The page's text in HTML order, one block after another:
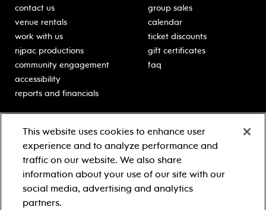
contact us
venue rentals
work with us
njpac productions
community engagement
accessibility
reports and financials
group sales
calendar
ticket discounts
gift certificates
faq
classes for students
schooltime performances
in-school residencies
professional development
teacher resources
contact education
Learn more about our
generous sponsors.
This website uses cookies to enhance user
experience and to analyze performance and
traffic on our website. We also share
information about your use of our site with our
social media, advertising and analytics
partners.